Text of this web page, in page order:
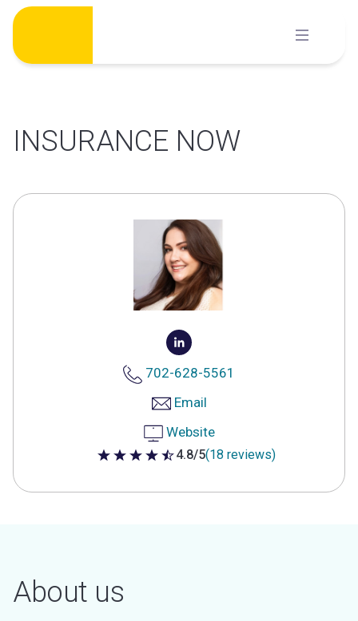
Skip
content
INSURANCE NOW
702-628-5561
Email
Website
4.8 out of 5 stars
4.8/5(18 reviews)
About us